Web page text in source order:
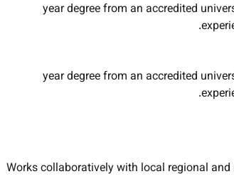
2-year degree from an accredited
4-year degree from an accredited
Works collaboratively with local regional